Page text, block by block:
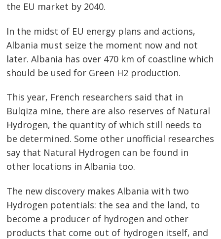
the EU market by 2040.
In the midst of EU energy plans and actions,
Albania must seize the moment now and not
later. Albania has over 470 km of coastline which
should be used for Green H2 production.
This year, French researchers said that in
Bulqiza mine, there are also reserves of Natural
Hydrogen, the quantity of which still needs to
be determined. Some other unofficial researches
say that Natural Hydrogen can be found in
other locations in Albania too.
The new discovery makes Albania with two
Hydrogen potentials: the sea and the land, to
become a producer of hydrogen and other
products that come out of hydrogen itself, and